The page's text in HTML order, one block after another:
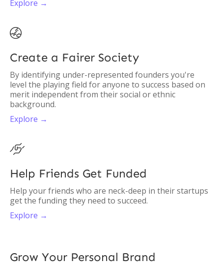
Explore →

Create a Fairer Society
By identifying under-represented founders you're
level the playing field for anyone to success based on
merit independent from their social or ethnic
background.
Explore →

Help Friends Get Funded
Help your friends who are neck-deep in their startups
get the funding they need to succeed.
Explore →
Grow Your Personal Brand